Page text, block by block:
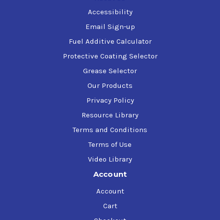
David Brown S1 53.101Accessibility
Email Sign-up
Fuel Additive Calculator
Protective Coating Selector
Grease Selector
Our Products
Privacy Policy
Resource Library
Terms and Conditions
Terms of Use
Video Library
Account
Account
Cart